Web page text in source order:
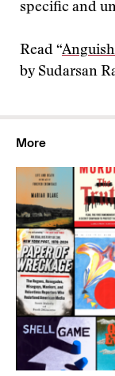
specific and
Read “
by Sudarsan
More